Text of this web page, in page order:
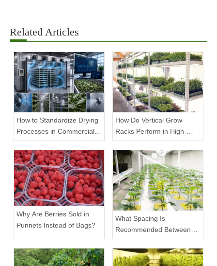
Related Articles
How to Standardize Drying
Processes in Commercial
Facilities
How Do Vertical Grow
Racks Perform in High-
Density Commercial
Farms?
Why Are Berries Sold in
Punnets Instead of Bags?
What Spacing Is
Recommended Between
Tiers on a Vertical Grow
Rack?